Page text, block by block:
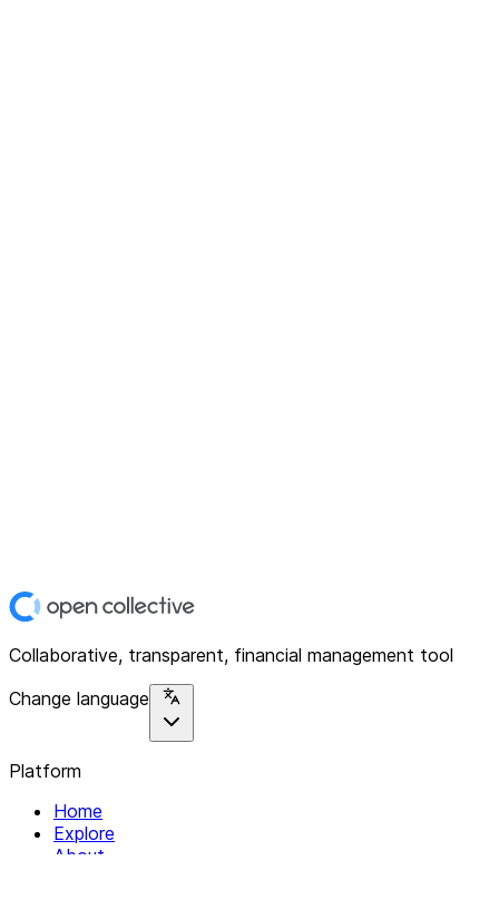
Collaborative, transparent, financial management tool
Change language
Platform
Home
Explore
About